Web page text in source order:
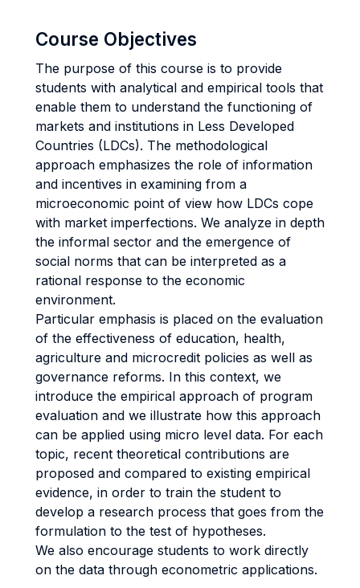
Course Objectives
The purpose of this course is to provide
students with analytical and empirical tools that
enable them to understand the functioning of
markets and institutions in Less Developed
Countries (LDCs). The methodological
approach emphasizes the role of information
and incentives in examining from a
microeconomic point of view how LDCs cope
with market imperfections. We analyze in depth
the informal sector and the emergence of
social norms that can be interpreted as a
rational response to the economic
environment.
Particular emphasis is placed on the evaluation
of the effectiveness of education, health,
agriculture and microcredit policies as well as
governance reforms. In this context, we
introduce the empirical approach of program
evaluation and we illustrate how this approach
can be applied using micro level data. For each
topic, recent theoretical contributions are
proposed and compared to existing empirical
evidence, in order to train the student to
develop a research process that goes from the
formulation to the test of hypotheses.
We also encourage students to work directly
on the data through econometric applications.